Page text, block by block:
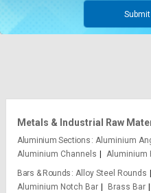
English
தமிழ்
Logout
English
தமிழ்
Metals & Industrial Raw
Aluminium Sections Aluminium
Aluminium Channels
Aluminium
Bars & Rounds Alloy Steel Rounds
Aluminium Notch Bar
Brass Bar